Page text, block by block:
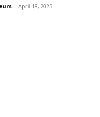
- April 18, 2025